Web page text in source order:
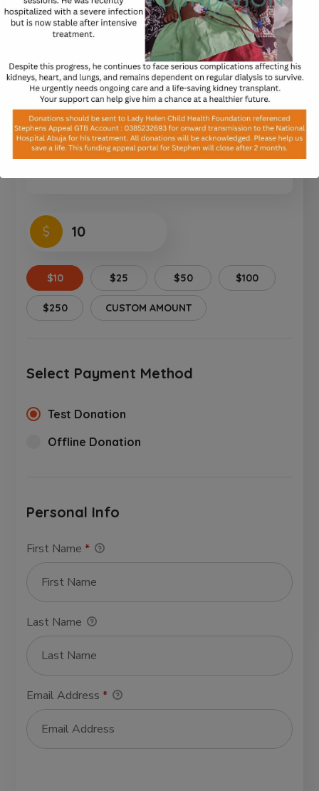
$0 of$40,000raised
Notice:Test mode is enabled. While in
test mode no live donations are
$
$10 $25 $50 $100
$250 CUSTOM AMOUNT
Select Payment Method
Test Donation
Offline Donation
Personal Info
First Name*
Last Name
Email Address*